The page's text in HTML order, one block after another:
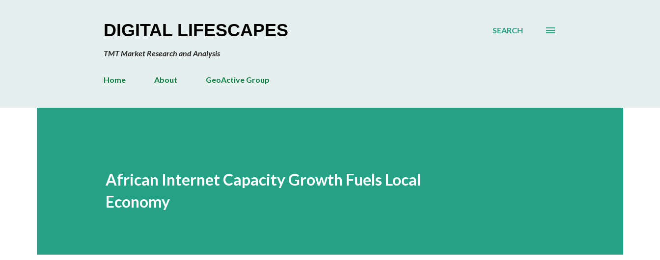
DIGITAL LIFESCAPES
TMT Market Research and Analysis
SEARCH
Home About GeoActive Group
African Internet Capacity Growth Fuels Local
Economy